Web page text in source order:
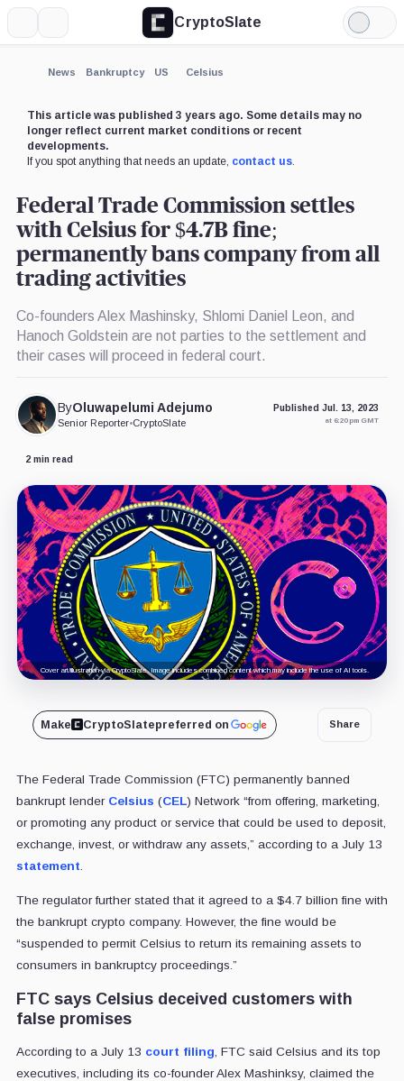
CryptoSlate
Light
Mode
News Bankruptcy US Celsius
This article was published 3 years ago. Some details may no
longer reflect current market conditions or recent
developments.
If you spot anything that needs an update, contact us.
Federal Trade Commission settles
with Celsius for $4.7B fine;
permanently bans company from all
trading activities
Co-founders Alex Mashinsky, Shlomi Daniel Leon, and
Hanoch Goldstein are not parties to the settlement and
their cases will proceed in federal court.
ByOluwapelumi Adejumo
Senior Reporter•CryptoSlate
Published Jul. 13, 2023
at 6:20 pm GMT
2 min read
Cover art/illustration via CryptoSlate. Image includes combined content which may include the use of AI tools.
Make CryptoSlatepreferred on Share
The Federal Trade Commission (FTC) permanently banned
bankrupt lender Celsius (CEL) Network “from offering, marketing,
or promoting any product or service that could be used to deposit,
exchange, invest, or withdraw any assets,” according to a July 13
statement
The regulator further stated that it agreed to a $4.7 billion fine with
the bankrupt crypto company. However, the fine would be
“suspended to permit Celsius to return its remaining assets to
consumers in bankruptcy proceedings.”
FTC says Celsius deceived customers with
false promises
According to a July 13 court filing , FTC said Celsius and its top
executives, including its co-founder Alex Mashinksy, claimed the
Expand